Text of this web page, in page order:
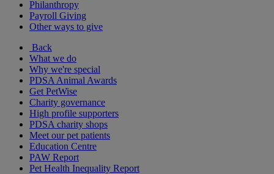
Philanthropy
Payroll Giving
Other ways to give
Back
What we do
Why we're special
PDSA Animal Awards
Get PetWise
Charity governance
High profile supporters
PDSA charity shops
Meet our pet patients
Education Centre
PAW Report
Pet Health Inequality Report